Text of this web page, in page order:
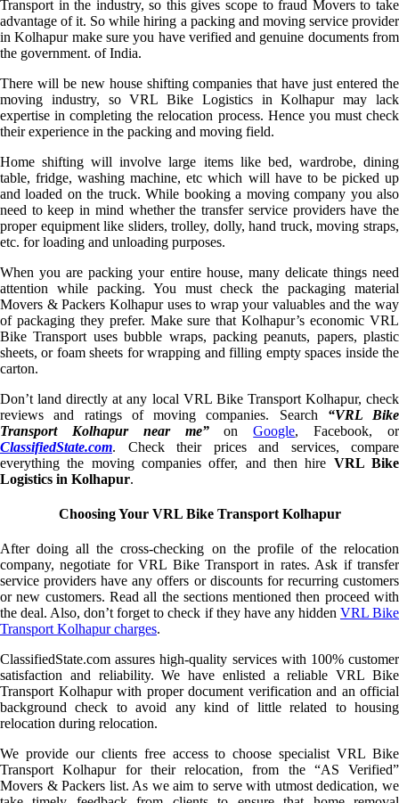
Transport in the industry, so this gives scope to fraud Movers to take
advantage of it. So while hiring a packing and moving service provider
in Kolhapur make sure you have verified and genuine documents from
the government. of India.
There will be new house shifting companies that have just entered the
moving industry, so VRL Bike Logistics in Kolhapur may lack
expertise in completing the relocation process. Hence you must check
their experience in the packing and moving field.
Home shifting will involve large items like bed, wardrobe, dining
table, fridge, washing machine, etc which will have to be picked up
and loaded on the truck. While booking a moving company you also
need to keep in mind whether the transfer service providers have the
proper equipment like sliders, trolley, dolly, hand truck, moving straps,
etc. for loading and unloading purposes.
When you are packing your entire house, many delicate things need
attention while packing. You must check the packaging material
Movers & Packers Kolhapur uses to wrap your valuables and the way
of packaging they prefer. Make sure that Kolhapur’s economic VRL
Bike Transport uses bubble wraps, packing peanuts, papers, plastic
sheets, or foam sheets for wrapping and filling empty spaces inside the
carton.
Don’t land directly at any local VRL Bike Transport Kolhapur, check
reviews and ratings of moving companies. Search “VRL Bike
Transport Kolhapur near me”onGoogle, Facebook, or
ClassifiedState.com. Check their prices and services, compare
everything the moving companies offer, and then hire VRL Bike
Logistics in Kolhapur.
Choosing Your VRL Bike Transport Kolhapur
After doing all the cross-checking on the profile of the relocation
company, negotiate for VRL Bike Transport in rates. Ask if transfer
service providers have any offers or discounts for recurring customers
or new customers. Read all the sections mentioned then proceed with
the deal. Also, don’t forget to check if they have any hidden VRL Bike
Transport Kolhapur charges.
ClassifiedState.com assures high-quality services with 100% customer
satisfaction and reliability. We have enlisted a reliable VRL Bike
Transport Kolhapur with proper document verification and an official
background check to avoid any kind of little related to housing
relocation during relocation.
We provide our clients free access to choose specialist VRL Bike
Transport Kolhapur for their relocation, from the “AS Verified”
Movers & Packers list. As we aim to serve with utmost dedication, we